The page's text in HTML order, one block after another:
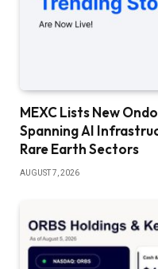
MEXC Lists New
Spanning AI
Rare Earth Sectors
AUGUST 7, 2026